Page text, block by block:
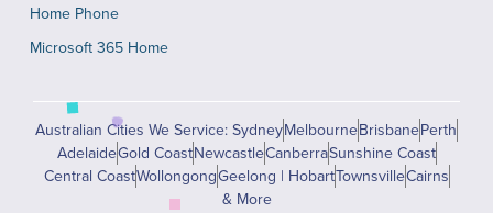
Home Phone
Microsoft 365 Home
Australian Cities We Service: SydneyMelbourneBrisbanePerth
AdelaideGold CoastNewcastleCanberraSunshine Coast
Central CoastWollongongGeelong | HobartTownsvilleCairns
& More